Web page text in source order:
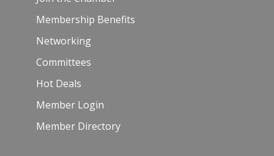
Membership Benefits
Networking
Committees
Hot Deals
Member Login
Member Directory